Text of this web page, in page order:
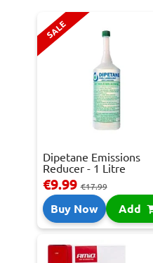
SALE
Dipetane Emissions
Reducer - 1 Litre
€9.99€17.99
Buy Now Add